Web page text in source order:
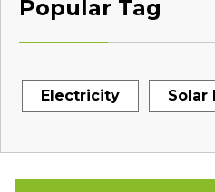
Popular Tag
Electricity Solar